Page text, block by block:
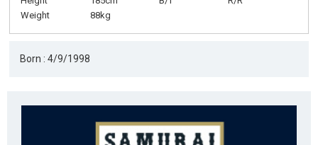
Weight
88kg
Born : 4/9/1998